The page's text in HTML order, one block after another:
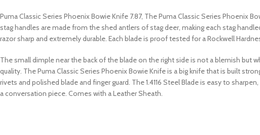
Puma Classic Series Phoenix Bowie Knife 7.87, The Puma Classic Series
stag handles are made from the shed antlers of stag deer, making each stag
razor sharp and extremely durable. Each blade is proof tested for a Rockwell
The small dimple near the back of the blade on the right side is not a blemish but
quality. The Puma Classic Series Phoenix Bowie Knife is a big knife that is built
rivets and polished blade and finger guard. The 1.4116 Steel Blade is easy to
a conversation piece. Comes with a Leather Sheath.